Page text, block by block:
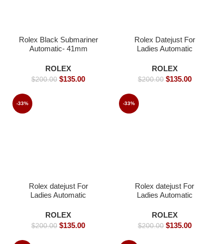
Rolex Black Submariner
Automatic- 41mm
ROLEX
$200.00 $135.00
Rolex Datejust For
Ladies Automatic
Iced- 36mm -Replica
Watches
ROLEX
$200.00 $135.00
-33%
Rolex datejust For
Ladies Automatic
Replica Watches
ROLEX
$200.00 $135.00
-33%
Rolex datejust For
Ladies Automatic
Watches
ROLEX
$200.00 $135.00